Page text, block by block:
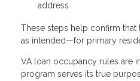
address
These steps help confirm
as intended—for primary
VA loan occupancy rules are
program serves its true